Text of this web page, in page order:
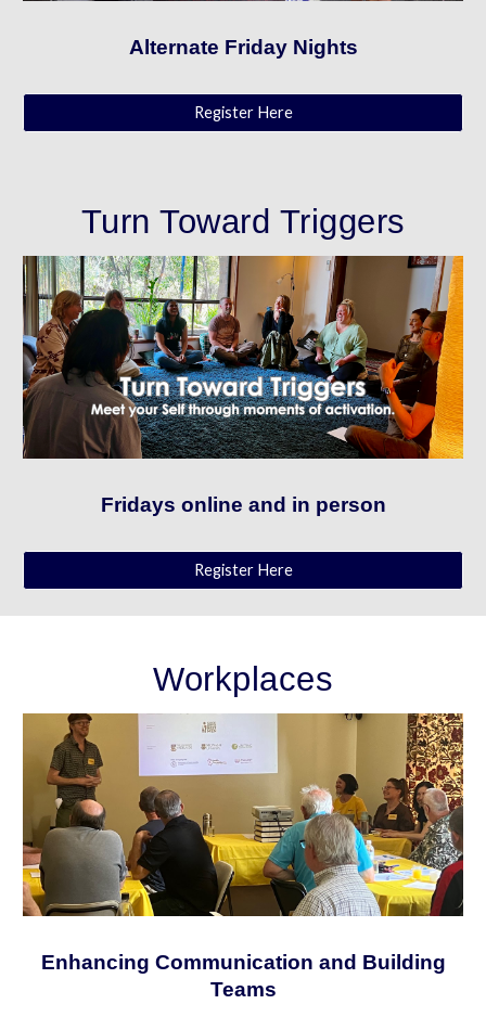
Alternate Friday Nights
Register Here
Turn Toward Triggers
Fridays online and in person
Register Here
Workplaces
Enhancing Communication and Building
Teams